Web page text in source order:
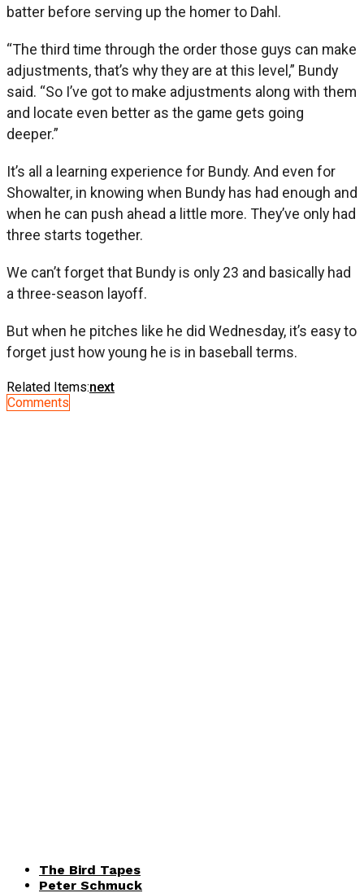
batter before serving up the homer to Dahl.
“The third time through the order those guys can make
adjustments, that’s why they are at this level,” Bundy
said. “So I’ve got to make adjustments along with them
and locate even better as the game gets going
deeper.”
It’s all a learning experience for Bundy. And even for
Showalter, in knowing when Bundy has had enough and
when he can push ahead a little more. They’ve only had
three starts together.
We can’t forget that Bundy is only 23 and basically had
a three-season layoff.
But when he pitches like he did Wednesday, it’s easy to
forget just how young he is in baseball terms.
Related Items:next
Comments
The Bird Tapes
Peter Schmuck